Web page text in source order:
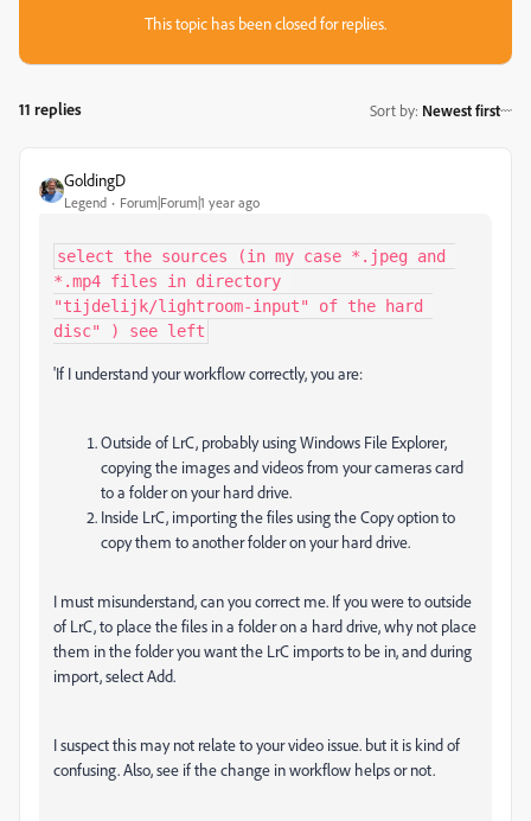
This topic has been closed for replies.
11 replies Sort by: Newest first
GoldingD
Legend Forum|Forum|1 year ago
select the sources (in my case *.jpeg and
*.mp4 files in directory
"tijdelijk/lightroom-input" of the hard
disc" ) see left
'If I understand your workflow correctly, you are:
Outside of LrC, probably using Windows File Explorer,
copying the images and videos from your cameras card
to a folder on your hard drive.
Inside LrC, importing the files using the Copy option to
copy them to another folder on your hard drive.
I must misunderstand, can you correct me. If you were to outside
of LrC, to place the files in a folder on a hard drive, why not place
them in the folder you want the LrC imports to be in, and during
import, select Add.
I suspect this may not relate to your video issue. but it is kind of
confusing. Also, see if the change in workflow helps or not.